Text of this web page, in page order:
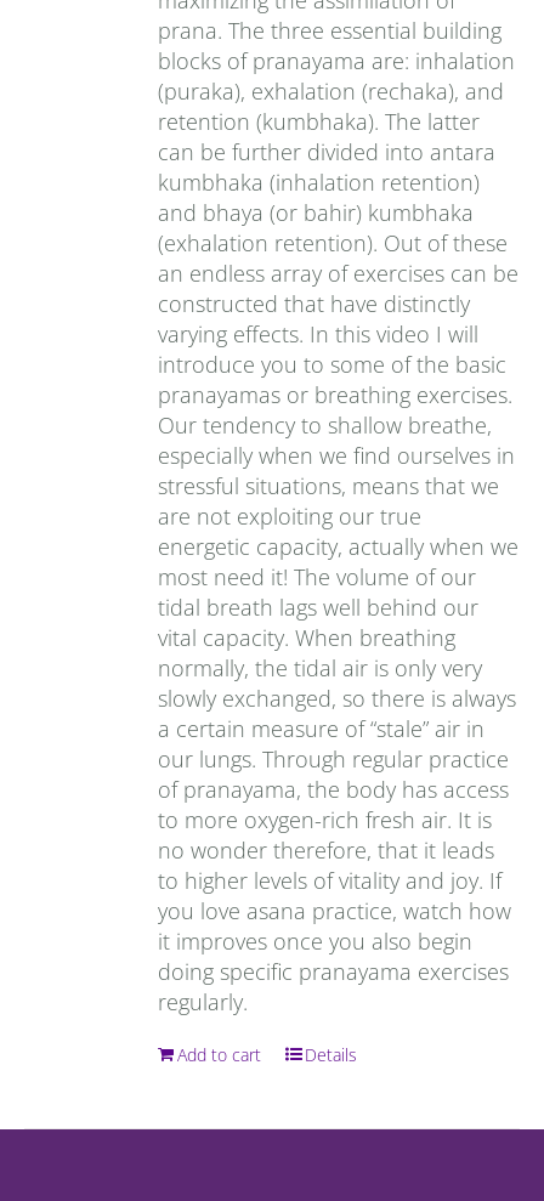
prana. The three essential building
blocks of pranayama are: inhalation
(puraka), exhalation (rechaka), and
retention (kumbhaka). The latter
can be further divided into antara
kumbhaka (inhalation retention)
and bhaya (or bahir) kumbhaka
(exhalation retention). Out of these
an endless array of exercises can be
constructed that have distinctly
varying effects. In this video I will
introduce you to some of the basic
pranayamas or breathing exercises.
Our tendency to shallow breathe,
especially when we find ourselves in
stressful situations, means that we
are not exploiting our true
energetic capacity, actually when we
most need it! The volume of our
tidal breath lags well behind our
vital capacity. When breathing
normally, the tidal air is only very
slowly exchanged, so there is always
a certain measure of “stale” air in
our lungs. Through regular practice
of pranayama, the body has access
to more oxygen-rich fresh air. It is
no wonder therefore, that it leads
to higher levels of vitality and joy. If
you love asana practice, watch how
it improves once you also begin
doing specific pranayama exercises
regularly.
Add to cart Details